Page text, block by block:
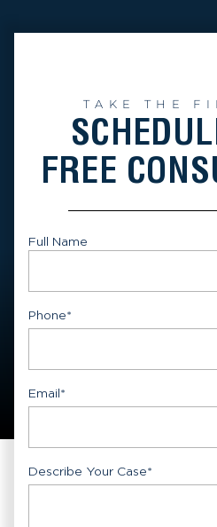
TAKE THE
FREE
Full Name
Phone*
Email*
Describe Your Case*